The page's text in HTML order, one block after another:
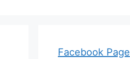
Facebook Page